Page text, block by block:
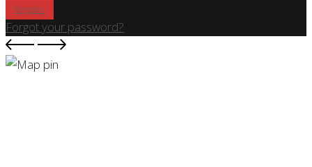
Register
Forgot your password?